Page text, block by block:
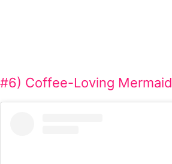
#6) Coffee-Loving Mermaid